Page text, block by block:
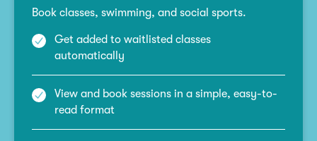
Book classes, swimming, and social sports.
Get added to waitlisted classes
automatically
View and book sessions in a simple, easy-to-
read format